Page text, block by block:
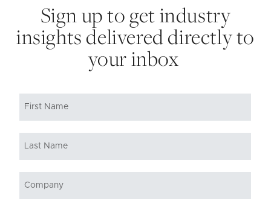
Sign up to get industry
insights delivered directly to
your inbox